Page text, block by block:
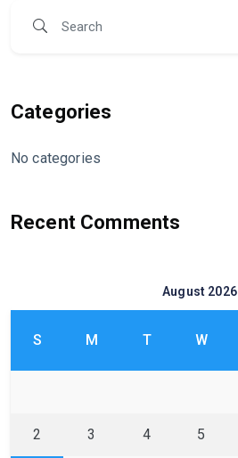
Categories
No categories
Recent Comments
August 2026
S M T W
2 3 4 5